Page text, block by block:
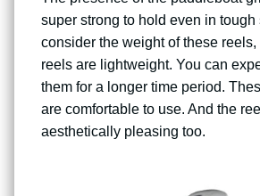
super strong to hold even in tough
consider the weight of these reels,
reels are lightweight. You can
them for a longer time period.
are comfortable to use. And the
aesthetically pleasing too.